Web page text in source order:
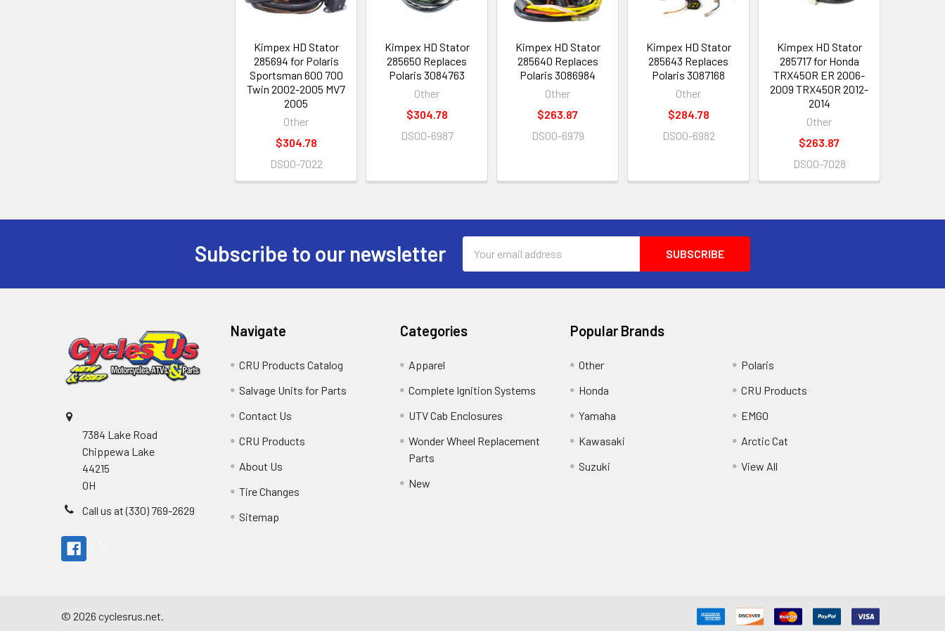
Kimpex HD Stator
285694 for Polaris
Sportsman 600 700
Twin 2002-2005 MV7
2005
Other
$304.78
DS00-7022
Kimpex HD Stator
285650 Replaces
Polaris 3084763
Other
$304.78
DS00-6987
Kimpex HD Stator
285640 Replaces
Polaris 3086984
Other
$263.87
DS00-6979
Kimpex HD Stator
285643 Replaces
Polaris 3087168
Other
$284.78
DS00-6982
Kimpex HD Stator
285717 for Honda
TRX450R ER 2006-
2009 TRX450R 2012-
2014
Other
$263.87
DS00-7028
Subscribe to our newsletter
Address
7384 Lake Road
Chippewa Lake
44215
OH
Call us at (330) 769-2629
Navigate
CRU Products Catalog
Salvage Units for Parts
Contact Us
CRU Products
About Us
Tire Changes
Sitemap
Categories
Apparel
Complete Ignition Systems
UTV Cab Enclosures
Wonder Wheel Replacement
Parts
New
Popular Brands
Other
Honda
Yamaha
Kawasaki
Suzuki
Polaris
CRU Products
EMGO
Arctic Cat
View All
© 2026 cyclesrus.net.